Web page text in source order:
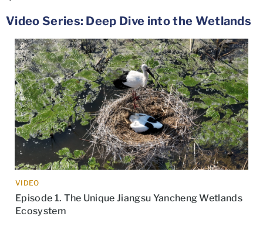
Video Series: Deep Dive into the Wetlands
VIDEO
Episode 1. The Unique Jiangsu Yancheng Wetlands
Ecosystem